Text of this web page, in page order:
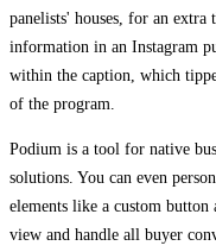
panelists' houses, for an extra
information in an Instagram
within the caption, which
of the program.
Podium is a tool for native
solutions. You can even
elements like a custom
view and handle all buyer